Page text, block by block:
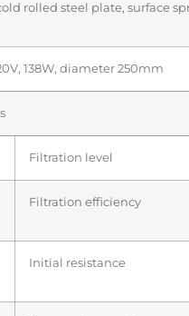
rolled steel plate, surface
138W, diameter 250mm
Filtration level
Filtration efficiency
Initial resistance